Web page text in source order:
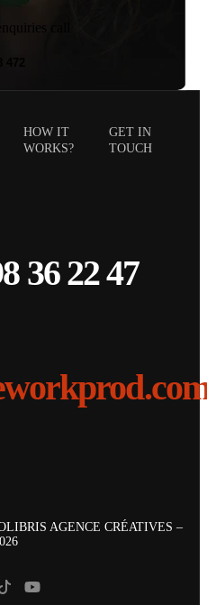
call
HOW IT
WORKS?
GET IN
TOUCH
36 22 47
AGENCE CRÉATIVES –